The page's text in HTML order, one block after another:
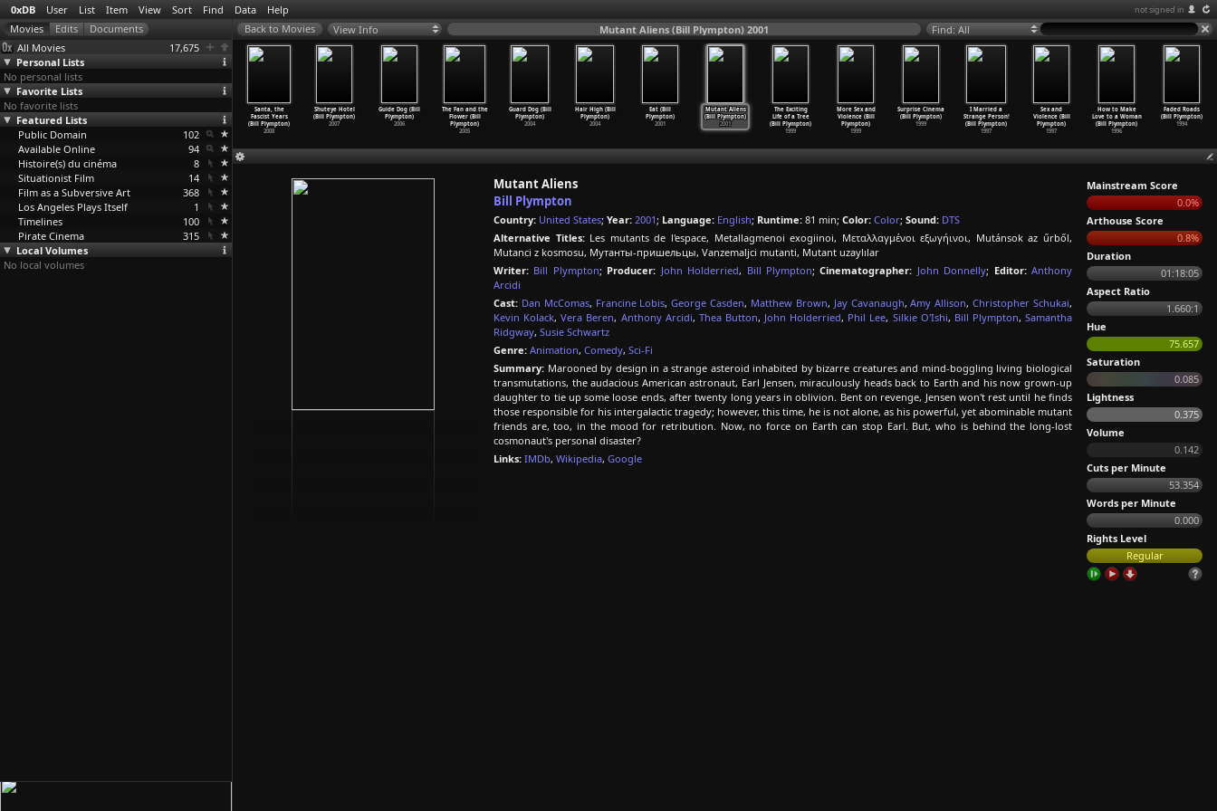
0xDB User List Item View Sort Find Data Help not signed in
All Movies
17,675
Personal Lists
No personal lists
Favorite Lists
No favorite lists
Featured Lists
Public Domain
102
Available Online
94
Histoire(s) du cinéma
8
Situationist Film
14
Film as a Subversive Art
368
Los Angeles Plays Itself
1
Timelines
100
Pirate Cinema
315
Local Volumes
No local volumes
View Info Mutant Aliens (Bill Plympton) 2001 Find: All
Zone
Plá)
2007
Hitler's
Folly (Bill
Plympton)
2008
Santa, the
Fascist Years
(Bill Plympton)
2008
Shuteye Hotel
(Bill Plympton)
2007
Guide Dog (Bill
Plympton)
2006
The Fan and the
Flower (Bill
Plympton)
2005
Guard Dog (Bill
Plympton)
2004
Hair High (Bill
Plympton)
2004
Eat (Bill
Plympton)
2001
Mutant Aliens
(Bill Plympton)
2001
The Exciting
Life of a Tree
(Bill Plympton)
1999
More Sex and
Violence (Bill
Plympton)
1999
Surprise Cinema
(Bill Plympton)
1999
I Married a
Strange Person!
(Bill Plympton)
1997
Sex and
Violence (Bill
Plympton)
1997
How to Make
Love to a Woman
(Bill Plympton)
1996
Faded Roads
(Bill Plympton)
1994
Mutant Aliens
Bill Plympton
Country: United States; Year: 2001; Language: English; Runtime: 81 min; Color: Color; Sound: DTS
Alternative Titles:Les mutants de l'espace, Metallagmenoi exogiinoi, Μεταλλαγμένοι εξωγήινοι, Mutánsok az űrből,
Mutanci z kosmosu, Мутанты-пришельцы, Vanzemaljci mutanti, Mutant uzaylılar
Writer: Bill Plympton; Producer: John Holderried, Bill Plympton;Cinematographer: John Donnelly; Editor: Anthony
Arcidi
Cast: Dan McComas, Francine Lobis,George Casden, Matthew Brown, Jay Cavanaugh,Amy Allison,Christopher Schukai,
Kevin Kolack,Vera Beren, Anthony Arcidi, Thea Button, John Holderried, Phil Lee, Silkie O'Ishi, Bill Plympton, Samantha
Ridgway, Susie Schwartz
Genre: Animation, Comedy, Sci-Fi
Summary: Marooned by design in a strange asteroid inhabited by bizarre creatures and mind-boggling living biological
transmutations, the audacious American astronaut, Earl Jensen, miraculously heads back to Earth and his now grown-up
daughter to tie up some loose ends, after twenty long years in oblivion. Bent on revenge, Jensen won't rest until he finds
those responsible for his intergalactic tragedy; however, this time, he is not alone, as his powerful, yet abominable mutant
friends are, too, in the mood for retribution. Now, no force on Earth can stop Earl. But, who is behind the long-lost
cosmonaut's personal disaster?
Links: IMDb, Wikipedia, Google
Mainstream Score
0.0%
Arthouse Score
0.8%
Duration
01:18:05
Aspect Ratio
1.660:1
Hue
75.657
Saturation
0.085
Lightness
0.375
Volume
0.142
Cuts per Minute
53.354
Words per Minute
0.000
Rights Level
Regular